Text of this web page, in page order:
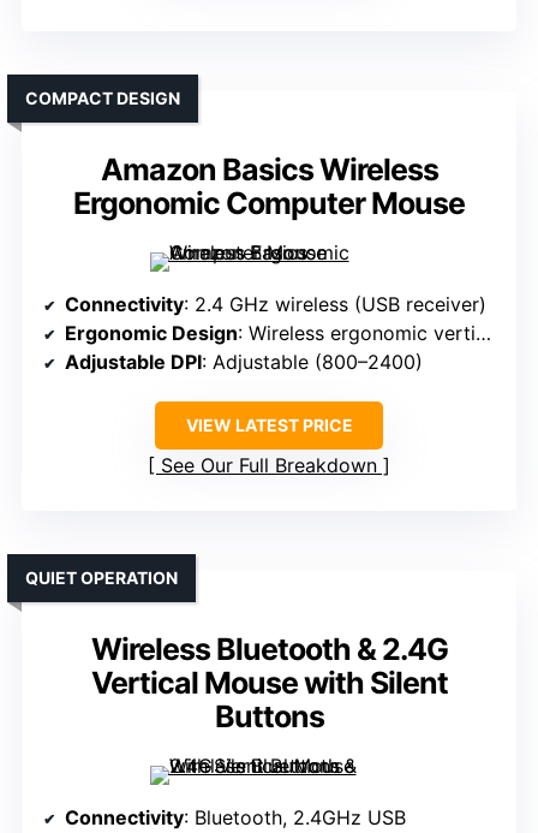
Amazon Basics Wireless
Ergonomic Computer Mouse
COMPACT DESIGN
Connectivity: 2.4 GHz wireless (USB receiver)
Ergonomic Design: Wireless ergonomic vertical
Adjustable DPI: Adjustable (800–2400)
VIEW LATEST PRICE
See Our Full Breakdown
Wireless Bluetooth & 2.4G
Vertical Mouse with Silent
Buttons
QUIET OPERATION
Connectivity: Bluetooth, 2.4GHz USB